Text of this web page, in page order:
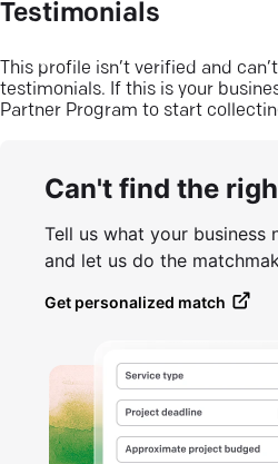
Testimonials
This profile isn’t verified and
testimonials. If this is your
Partner Program to start
Can't find the
Tell us what your business
and let us do the
Get personalized match